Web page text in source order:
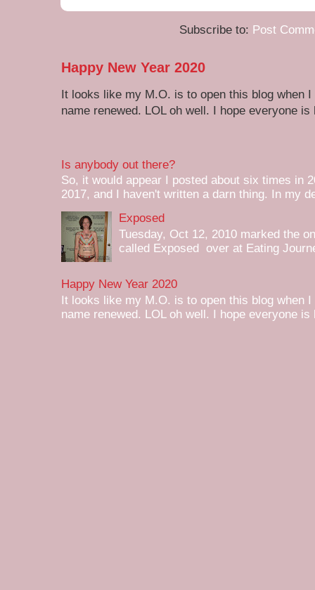
Subscribe to: Post
Happy New Year 2020
It looks like my M.O. is to open this blog when
name renewed. LOL oh well. I hope everyone is
Is anybody out there?
So, it would appear I posted about six times in
2017, and I haven't written a darn thing. In my
Exposed
Tuesday, Oct 12, 2010 marked the
called Exposed over at Eating
Happy New Year 2020
It looks like my M.O. is to open this blog when
name renewed. LOL oh well. I hope everyone is